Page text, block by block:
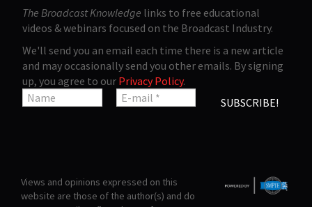
The Broadcast Knowledge links to free educational
videos & webinars focused on the Broadcast Industry.
We'll send you an email each time there is a new article
and may occasionally send you other emails. By signing
up, you agree to our Privacy Policy.
Views and opinions expressed on this
website are those of the author(s) and do